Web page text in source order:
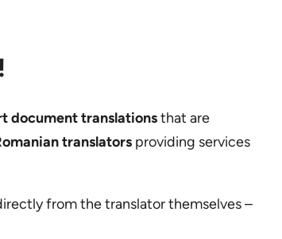
!
document translationsthat are
translators providing services
from the translator themselves –